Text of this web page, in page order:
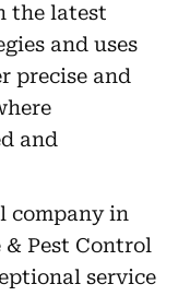
the latest
and uses
precise and
and
company in
Pest Control
service